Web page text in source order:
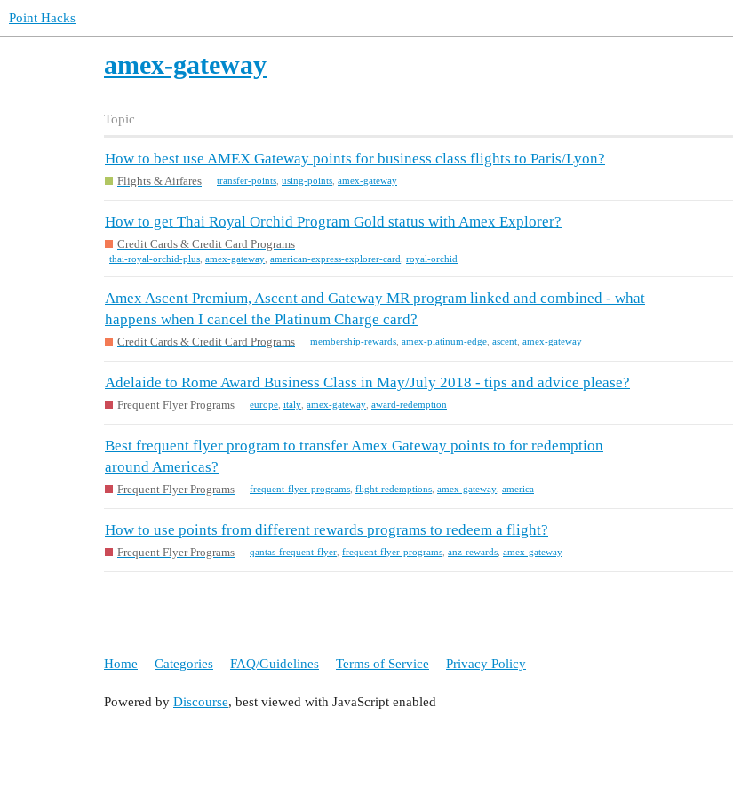
Point Hacks
amex-gateway
Topic
How to best use AMEX Gateway points for business class flights to Paris/Lyon?
Flights & Airfares transfer-points using-points amex-gateway
How to get Thai Royal Orchid Program Gold status with Amex Explorer?
Credit Cards & Credit Card Programs
thai-royal-orchid-plus amex-gateway american-express-explorer-card royal-orchid
Amex Ascent Premium, Ascent and Gateway MR program linked and combined - what
happens when I cancel the Platinum Charge card?
Credit Cards & Credit Card Programs membership-rewards amex-platinum-edge ascent amex-gateway
Adelaide to Rome Award Business Class in May/July 2018 - tips and advice please?
Frequent Flyer Programs europe italy amex-gateway award-redemption
Best frequent flyer program to transfer Amex Gateway points to for redemption
around Americas?
Frequent Flyer Programs frequent-flyer-programs flight-redemptions amex-gateway america
How to use points from different rewards programs to redeem a flight?
Frequent Flyer Programs qantas-frequent-flyer frequent-flyer-programs anz-rewards amex-gateway
Home Categories FAQ/Guidelines Terms of Service Privacy Policy
Powered by Discourse, best viewed with JavaScript enabled